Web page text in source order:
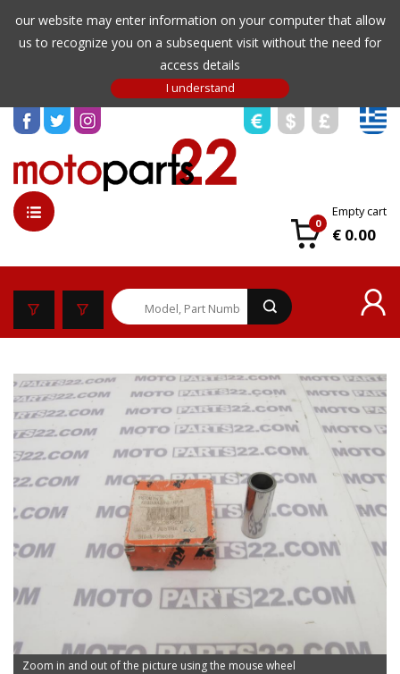
our website may enter information on your computer that allow
us to recognize you on a subsequent visit without the need for
access details
0
Empty cart
€ 0.00
Zoom in and out of the picture using the mouse wheel